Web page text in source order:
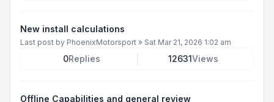
New install calculations
Last post by PhoenixMotorsport » Sat Mar 21, 2026 1:02 am
0Replies 12631Views
Offline Capabilities and general review